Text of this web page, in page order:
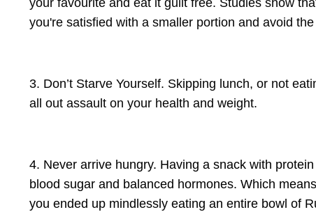
your favourite and eat it guilt free. Studies show
you're satisfied with a smaller portion and avoid
3. Don’t Starve Yourself. Skipping lunch, or not
all out assault on your health and weight.
4. Never arrive hungry. Having a snack with
blood sugar and balanced hormones. Which
you ended up mindlessly eating an entire bowl of